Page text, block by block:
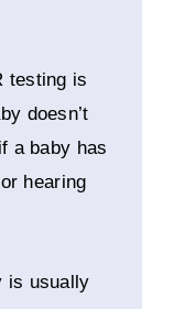
testing is
doesn’t
a baby has
hearing
is usually